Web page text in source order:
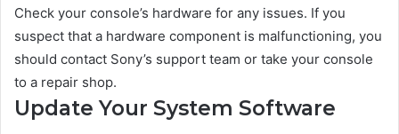
Check your console’s hardware for any issues. If you
suspect that a hardware component is malfunctioning, you
should contact Sony’s support team or take your console
to a repair shop.
Update Your System Software